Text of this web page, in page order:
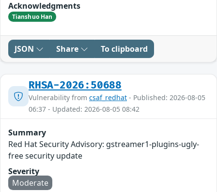
Acknowledgments
Tianshuo Han
JSON Share To clipboard
RHSA-2026:50688
Vulnerability from csaf_redhat - Published: 2026-08-05
06:37 - Updated: 2026-08-05 08:42
Summary
Red Hat Security Advisory: gstreamer1-plugins-ugly-
free security update
Severity
Moderate